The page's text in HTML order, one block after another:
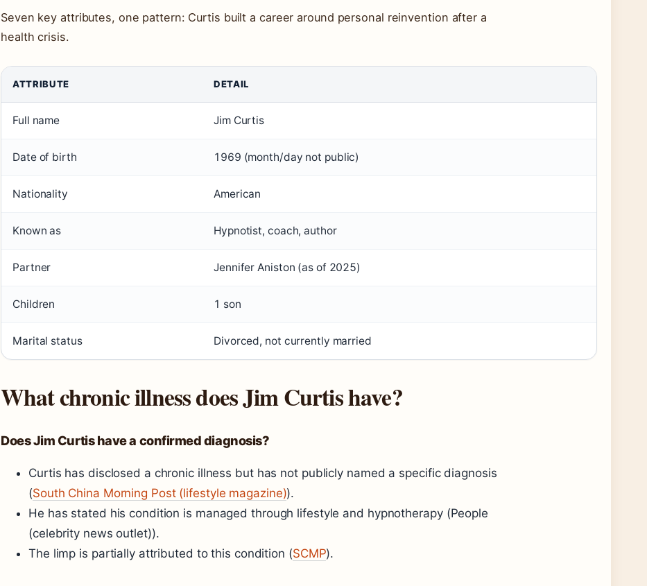
Seven key attributes, one pattern: Curtis built a career around personal reinvention after a
health crisis.
ATTRIBUTE DETAIL
Full name Jim Curtis
Date of birth 1969 (month/day not public)
Nationality American
Known as Hypnotist, coach, author
Partner Jennifer Aniston (as of 2025)
Children 1 son
Marital status Divorced, not currently married
What chronic illness does Jim Curtis have?
Does Jim Curtis have a confirmed diagnosis?
Curtis has disclosed a chronic illness but has not publicly named a specific diagnosis
(South China Morning Post (lifestyle magazine)).
He has stated his condition is managed through lifestyle and hypnotherapy (People
(celebrity news outlet)).
The limp is partially attributed to this condition (SCMP).